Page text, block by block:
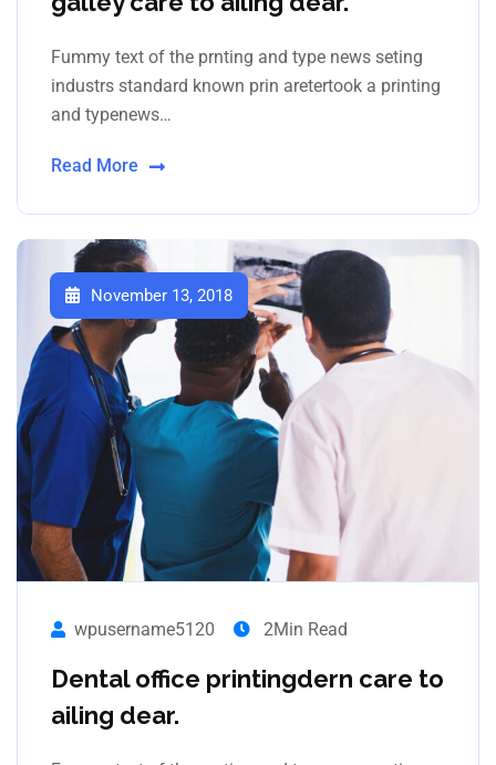
Fummy text of the prnting and type news seting
industrs standard known prin aretertook a printing
and typenews…
Read More
November 13, 2018
wpusername5120 2Min Read
Dental office printingdern care to
ailing dear.